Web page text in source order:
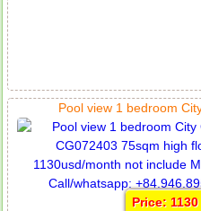
Pool view 1 bedroom
Price: